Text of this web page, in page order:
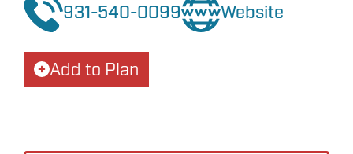
931-540-0099
Website
Add to Plan